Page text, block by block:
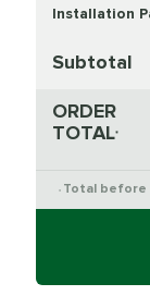
Installation
Subtotal
ORDER
TOTAL*
* Total before